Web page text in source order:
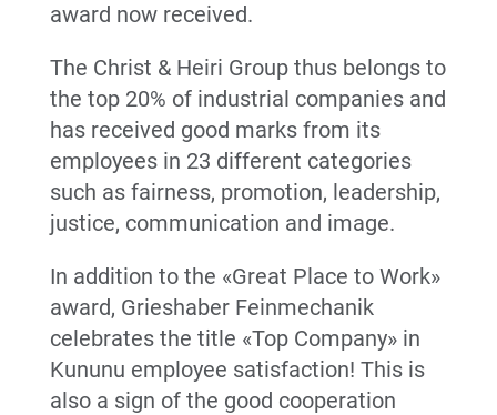
award now received.
The Christ & Heiri Group thus belongs to
the top 20% of industrial companies and
has received good marks from its
employees in 23 different categories
such as fairness, promotion, leadership,
justice, communication and image.
In addition to the «Great Place to Work»
award, Grieshaber Feinmechanik
celebrates the title «Top Company» in
Kununu employee satisfaction! This is
also a sign of the good cooperation